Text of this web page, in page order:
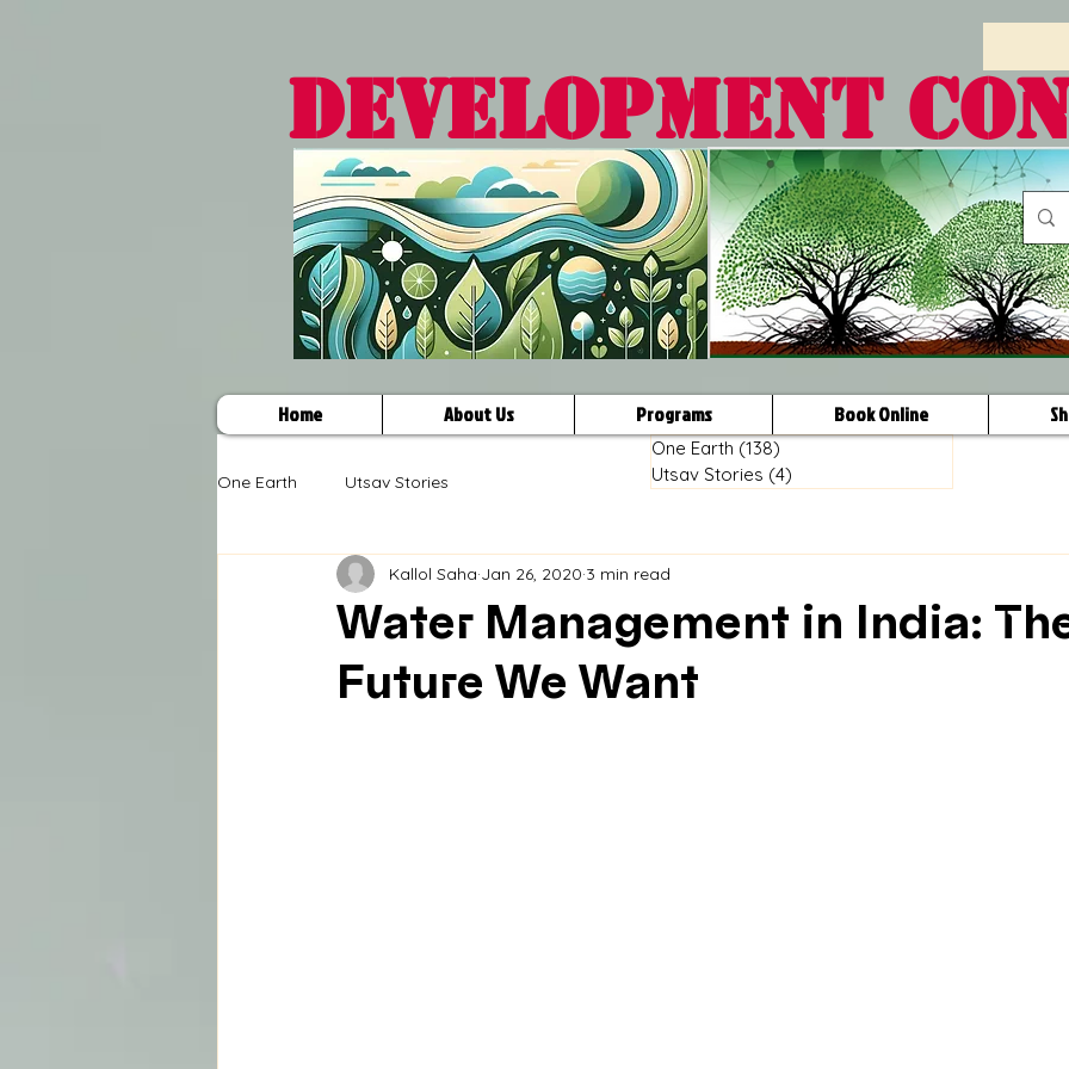
DEVELOPMENT
Home About Us Programs Book Online
One Earth Utsav Stories
Water Management in India:
Future We Want
Kallol Saha Jan 26, 2020 3 min read
One Earth (138)
Utsav Stories (4)